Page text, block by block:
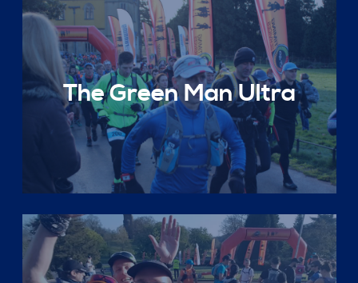
The Green Man Ultra